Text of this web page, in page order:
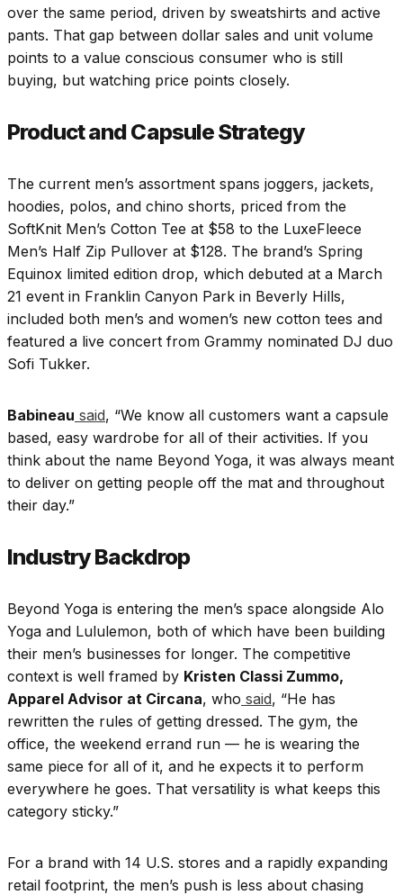
over the same period, driven by sweatshirts and active
pants. That gap between dollar sales and unit volume
points to a value conscious consumer who is still
buying, but watching price points closely.
Product and Capsule Strategy
The current men’s assortment spans joggers, jackets,
hoodies, polos, and chino shorts, priced from the
SoftKnit Men’s Cotton Tee at $58 to the LuxeFleece
Men’s Half Zip Pullover at $128. The brand’s Spring
Equinox limited edition drop, which debuted at a March
21 event in Franklin Canyon Park in Beverly Hills,
included both men’s and women’s new cotton tees and
featured a live concert from Grammy nominated DJ duo
Sofi Tukker.
Babineau said, “We know all customers want a capsule
based, easy wardrobe for all of their activities. If you
think about the name Beyond Yoga, it was always meant
to deliver on getting people off the mat and throughout
their day.”
Industry Backdrop
Beyond Yoga is entering the men’s space alongside Alo
Yoga and Lululemon, both of which have been building
their men’s businesses for longer. The competitive
context is well framed by Kristen Classi Zummo,
Apparel Advisor at Circana, who said, “He has
rewritten the rules of getting dressed. The gym, the
office, the weekend errand run — he is wearing the
same piece for all of it, and he expects it to perform
everywhere he goes. That versatility is what keeps this
category sticky.”
For a brand with 14 U.S. stores and a rapidly expanding
retail footprint, the men’s push is less about chasing